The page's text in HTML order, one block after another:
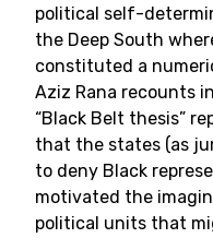
political self-
the Deep South
constituted a
Aziz Rana recounts
“Black Belt thesis”
that the states (as
to deny Black
motivated the
political units that